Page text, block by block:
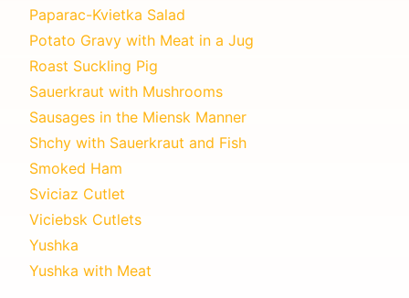
Paparac-Kvietka Salad
Potato Gravy with Meat in a Jug
Roast Suckling Pig
Sauerkraut with Mushrooms
Sausages in the Miensk Manner
Shchy with Sauerkraut and Fish
Smoked Ham
Sviciaz Cutlet
Viciebsk Cutlets
Yushka
Yushka with Meat